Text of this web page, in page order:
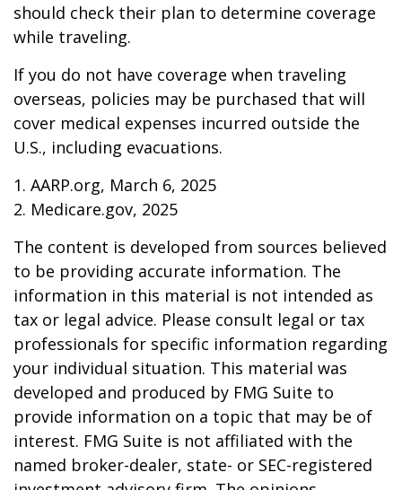
should check their plan to determine coverage
while traveling.
If you do not have coverage when traveling
overseas, policies may be purchased that will
cover medical expenses incurred outside the
U.S., including evacuations.
1. AARP.org, March 6, 2025
2. Medicare.gov, 2025
The content is developed from sources believed
to be providing accurate information. The
information in this material is not intended as
tax or legal advice. Please consult legal or tax
professionals for specific information regarding
your individual situation. This material was
developed and produced by FMG Suite to
provide information on a topic that may be of
interest. FMG Suite is not affiliated with the
named broker-dealer, state- or SEC-registered